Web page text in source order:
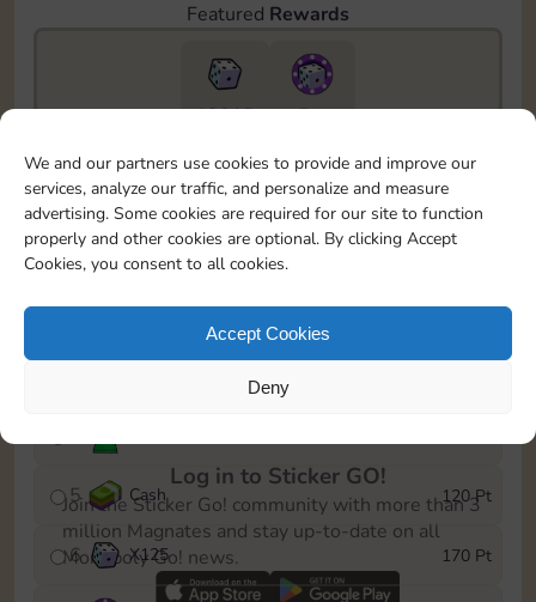
We and our partners use cookies to provide and improve our
services, analyze our traffic, and personalize and measure
advertising. Some cookies are required for our site to function
properly and other cookies are optional. By clicking Accept
Cookies, you consent to all cookies.
Accept Cookies
Deny
Featured Rewards
13015
5m
To easily monitor your progress in the Monopoly GO!
event, you can select the level you’ve reached and
save it as a reminder.
1
Cash
5 Cash 120 Pt
6 X125 170 Pt
Log in to Sticker GO!
Join the Sticker Go! community with more than 3
million Magnates and stay up-to-date on all
Monopoly Go! news.